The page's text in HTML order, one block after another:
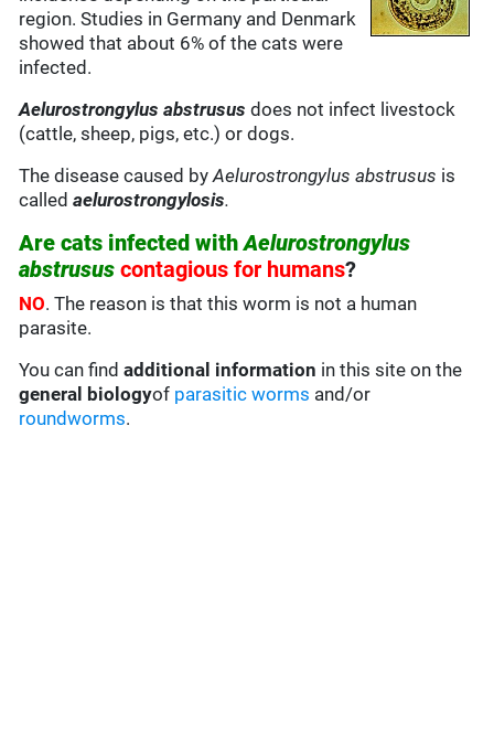
region. Studies in Germany and Denmark
showed that about 6% of the cats were
infected.
Aelurostrongylus abstrusus does not infect livestock
(cattle, sheep, pigs, etc.) or dogs.
The disease caused byAelurostrongylus abstrusus is
called aelurostrongylosis.
Are cats infected withAelurostrongylus
abstrusus contagious for humans?
NO. The reason is that this worm is not a human
parasite.
You can findadditional information in this site on the
general biologyof parasitic worms and/or
roundworms.